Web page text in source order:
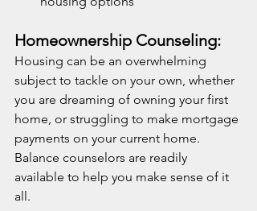
Homeownership Counseling:
Housing can be an overwhelming
subject to tackle on your own, whether
you are dreaming of owning your first
home, or struggling to make mortgage
payments on your current home.
Balance counselors are readily
available to help you make sense of it
all.